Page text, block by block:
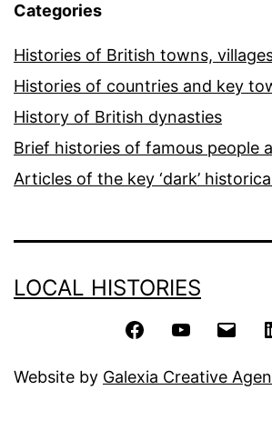
Categories
Histories of British towns,
History of British dynasties
LOCAL HISTORIES
FacebookYouTube
Website by Galexia Creative